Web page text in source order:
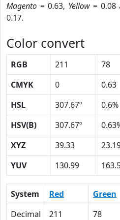
Magento = 0.63, Yellow= 0.08
0.17.
Color convert
RGB 211 78
CMYK
0 0.63
HSL
307.67º 0.6%
HSV(B)
307.67º
XYZ
39.33
YUV
130.99
System Red Green
Decimal
211 78